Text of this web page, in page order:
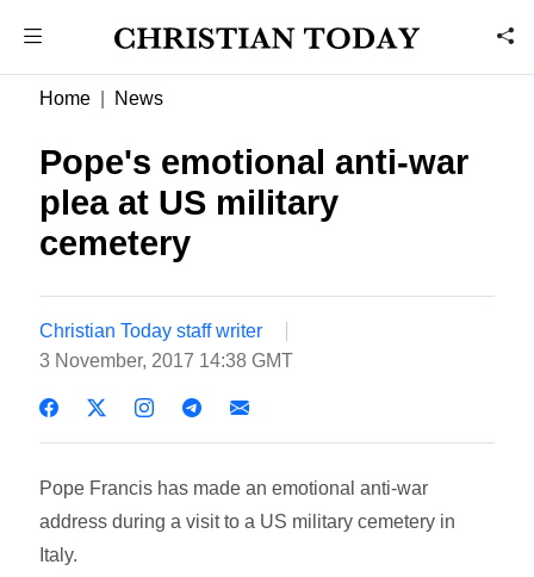
Home News
Pope's emotional anti-war
plea at US military
cemetery
Christian Today staff writer
3 November, 2017 14:38 GMT
Pope Francis has made an emotional anti-war
address during a visit to a US military cemetery in
Italy.